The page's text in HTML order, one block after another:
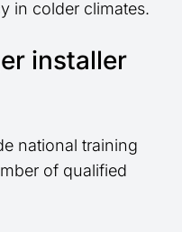
in colder climates.
installer
national training
of qualified